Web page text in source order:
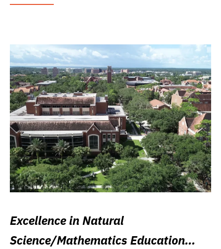
Excellence in Natural
Science/Mathematics Education